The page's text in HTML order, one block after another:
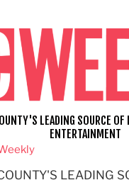
LEADING
LEADING SOURCE OF
ENTERTAINMENT